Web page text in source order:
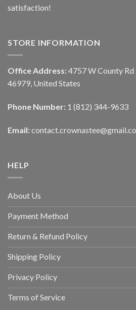
satisfaction!
STORE INFORMATION
Office Address: 4757 W County Rd
46979, United States
Phone Number: 1 (812) 344-9633
Email:
HELP
About Us
Payment Method
Return & Refund Policy
Shipping Policy
Privacy Policy
Terms of Service